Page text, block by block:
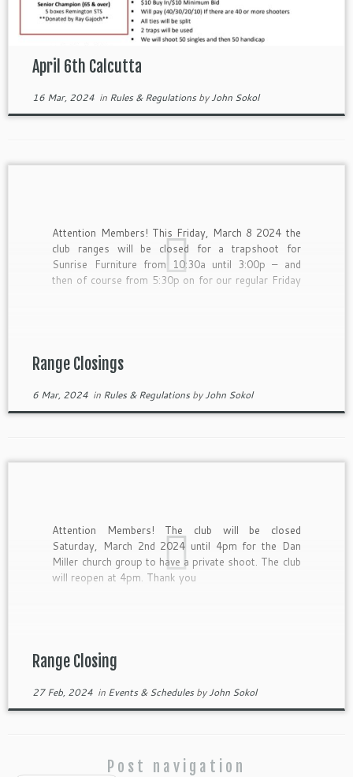
April 6th Calcutta
16 Mar, 2024in Rules & RegulationsbyJohn Sokol
Attention Members! This Friday, March 8 2024 the
club ranges will be closed for a trapshoot for
Sunrise Furniture from 10:30a until 3:00p – and
then of course from 5:30p on for our regular Friday
Range Closings
6 Mar, 2024in Rules & RegulationsbyJohn Sokol
Attention Members! The club will be closed
Saturday, March 2nd 2024 until 4pm for the Dan
Miller church group to have a private shoot. The club
will reopen at 4pm. Thank you
Range Closing
27 Feb, 2024in Events & SchedulesbyJohn Sokol
Post navigation